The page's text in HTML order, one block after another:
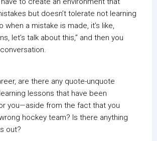
but doesn’t tolerate not learning
when a mistake is made, it’s like,
let’s talk about this,” and then you
are there any quote-unquote
lessons that have been
you—aside from the fact that you
hockey team? Is there anything
out?